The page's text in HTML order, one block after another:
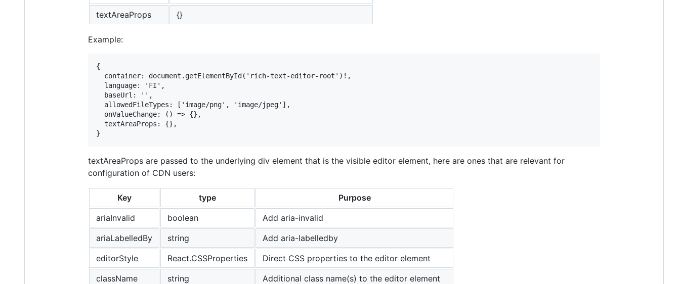
textAreaProps
{}
Example:
{
  container: document.getElementById('rich-text-editor-root')!,
  language: 'FI',
  baseUrl: '',
  allowedFileTypes: ['image/png', 'image/jpeg'],
  onValueChange: () => {},
  textAreaProps: {},
textAreaProps are passed to the underlying div element that is the visible editor element, here are ones that are relevant for
configuration of CDN users:
Key type
Purpose
ariaInvalid
boolean
Add aria-invalid
ariaLabelledBy
string
Add aria-labelledby
editorStyle
React.CSSProperties
Direct CSS properties to the editor element
className
string
Additional class name(s) to the editor element